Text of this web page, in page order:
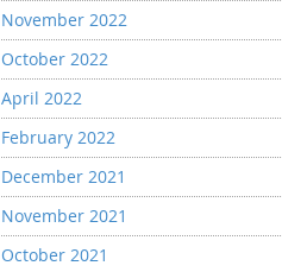
November 2022
October 2022
April 2022
February 2022
December 2021
November 2021
October 2021